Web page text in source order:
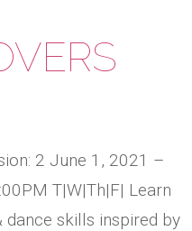
2 June 1, 2021 –
T|W|Th|F| Learn
skills inspired by